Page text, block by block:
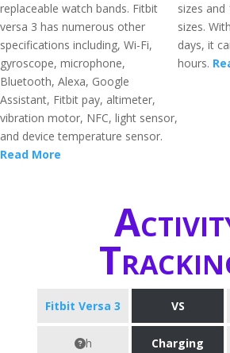
replaceable watch bands. Fitbit
versa 3 has numerous other
specifications including, Wi-Fi,
gyroscope, microphone,
Bluetooth, Alexa, Google
Assistant, Fitbit pay, altimeter,
vibration motor, NFC, light sensor,
and device temperature sensor.
Read More
sizes
sizes.
days, it
hours.
Fitbit Versa 3 VS
h
Charging